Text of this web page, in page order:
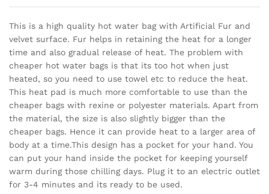
This is a high quality hot water bag with Artificial Fur and
velvet surface. Fur helps in retaining the heat for a longer
time and also gradual release of heat. The problem with
cheaper hot water bags is that its too hot when just
heated, so you need to use towel etc to reduce the heat.
This heat pad is much more comfortable to use than the
cheaper bags with rexine or polyester materials. Apart from
the material, the size is also slightly bigger than the
cheaper bags. Hence it can provide heat to a larger area of
body at a time.This design has a pocket for your hand. You
can put your hand inside the pocket for keeping yourself
warm during those chilling days. Plug it to an electric outlet
for 3-4 minutes and its ready to be used.